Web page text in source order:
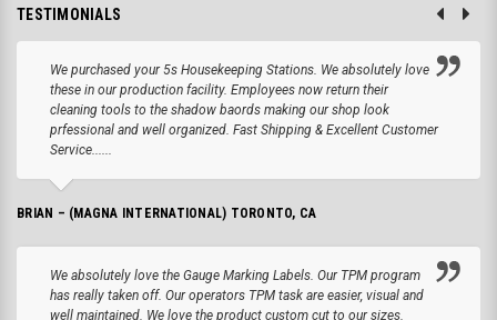
TESTIMONIALS
We purchased your 5s Housekeeping Stations. We absolutely love
these in our production facility. Employees now return their
cleaning tools to the shadow baords making our shop look
prfessional and well organized. Fast Shipping & Excellent Customer
Service......
BRIAN – (MAGNA INTERNATIONAL) TORONTO, CA
We absolutely love the Gauge Marking Labels. Our TPM program
has really taken off. Our operators TPM task are easier, visual and
well maintained. We love the product custom cut to our sizes.